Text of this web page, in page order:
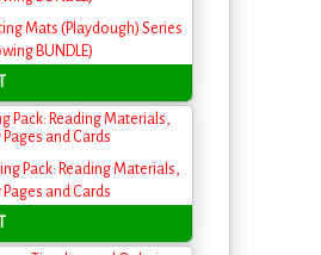
Pack: Reading Materials,
and Cards